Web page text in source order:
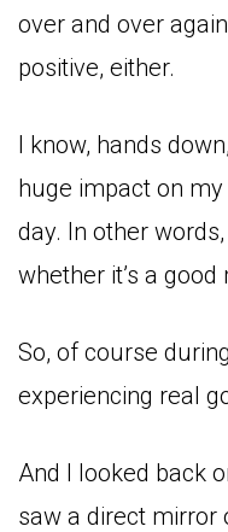
over and over
positive, either.
I know, hands
huge impact on my
day. In other
whether it’s a
So, of course
experiencing real
And I looked back
saw a direct mirror